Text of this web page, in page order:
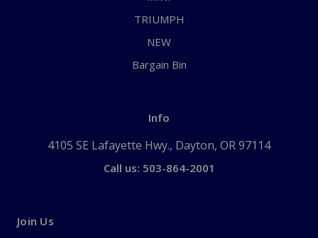
TRIUMPH
NEW
Bargain Bin
Info
4105 SE Lafayette Hwy., Dayton, OR 97114
Call us: 503-864-2001
Join Us